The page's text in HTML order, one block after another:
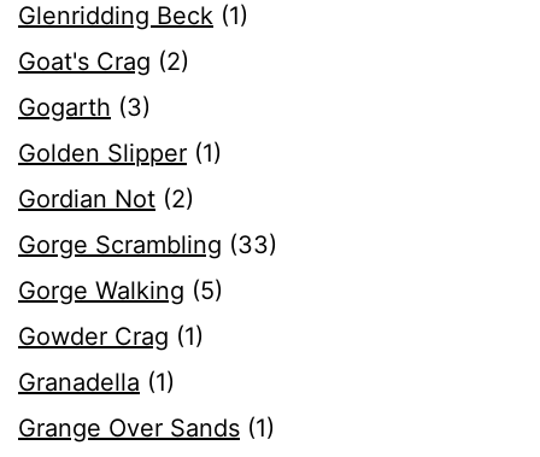
Glenridding Beck (1)
Goat's Crag (2)
Gogarth (3)
Golden Slipper (1)
Gordian Not (2)
Gorge Scrambling (33)
Gorge Walking (5)
Gowder Crag (1)
Granadella (1)
Grange Over Sands (1)